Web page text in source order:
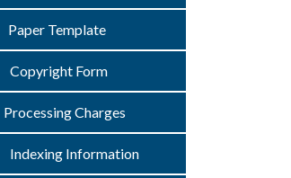
Paper Template
Copyright Form
Processing Charges
Indexing Information